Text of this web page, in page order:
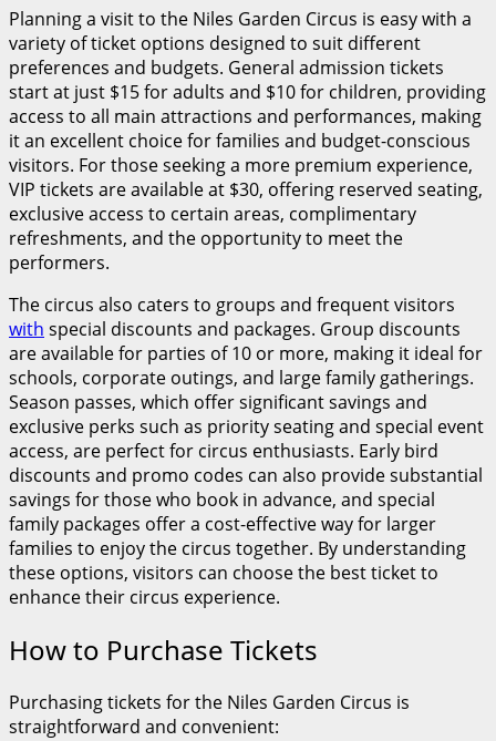
Planning a visit to the Niles Garden Circus is easy with a
variety of ticket options designed to suit different
preferences and budgets. General admission tickets
start at just $15 for adults and $10 for children, providing
access to all main attractions and performances, making
it an excellent choice for families and budget-conscious
visitors. For those seeking a more premium experience,
VIP tickets are available at $30, offering reserved seating,
exclusive access to certain areas, complimentary
refreshments, and the opportunity to meet the
performers.
The circus also caters to groups and frequent visitors
with special discounts and packages. Group discounts
are available for parties of 10 or more, making it ideal for
schools, corporate outings, and large family gatherings.
Season passes, which offer significant savings and
exclusive perks such as priority seating and special event
access, are perfect for circus enthusiasts. Early bird
discounts and promo codes can also provide substantial
savings for those who book in advance, and special
family packages offer a cost-effective way for larger
families to enjoy the circus together. By understanding
these options, visitors can choose the best ticket to
enhance their circus experience.
How to Purchase Tickets
Purchasing tickets for the Niles Garden Circus is
straightforward and convenient: